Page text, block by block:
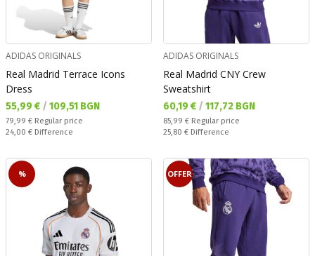
ADIDAS ORIGINALS
Real Madrid Terrace Icons
Dress
Текуща цена:
55,99 € / 109,51 BGN
Regular price:
79,99 € Regular price
Спестявате:
24,00 € Difference
ADIDAS ORIGINALS
Real Madrid CNY Crew
Sweatshirt
Текуща цена:
60,19 € / 117,72 BGN
Regular price:
85,99 € Regular price
Спестявате:
25,80 € Difference
% OFFER